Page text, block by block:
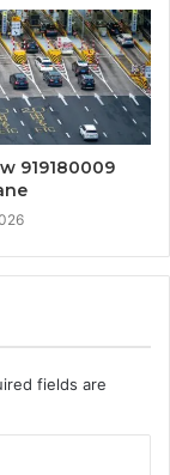
919180009
fields are